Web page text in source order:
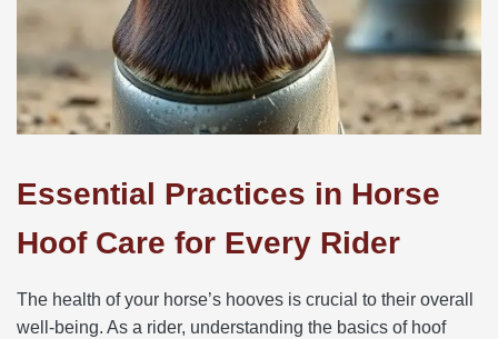
Essential Practices in Horse
Hoof Care for Every Rider
The health of your horse’s hooves is crucial to their overall
well-being. As a rider, understanding the basics of hoof